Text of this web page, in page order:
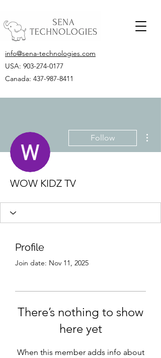
info@sena-technologies.com
USA: 903-274-0177
Canada: 437-987-8411
Follow
WOW KIDZ TV
Profile
Join date: Nov 11, 2025
There’s nothing to show
here yet
When this member adds info about